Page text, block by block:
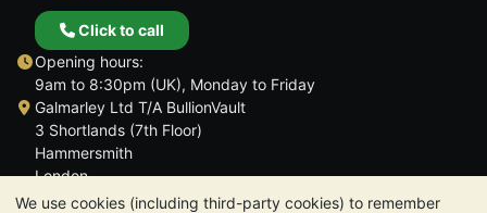
We use cookies (including third-party cookies) to remember
Click to call
Opening hours:
9am to 8:30pm (UK), Monday to Friday
Galmarley Ltd T/A BullionVault
3 Shortlands (7th Floor)
Hammersmith
London
W6 8DA